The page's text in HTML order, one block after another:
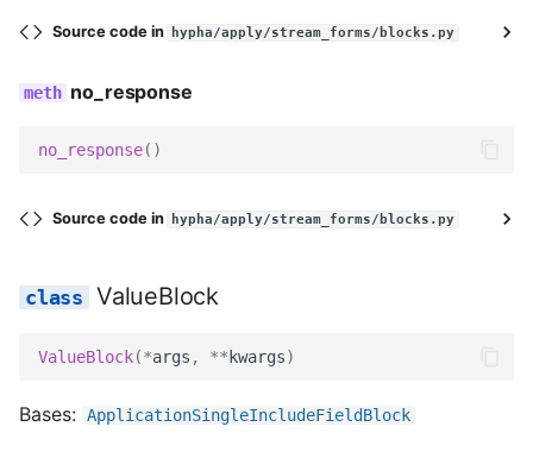
Meta
icon
get_field_kwargs
prepare_data
Source code in hypha/apply/stream_forms/blocks.py
no_response
no_response()
Source code in hypha/apply/stream_forms/blocks.py
ValueBlock
ValueBlock(*args , **kwargs)
Bases: ApplicationSingleIncludeFieldBlock